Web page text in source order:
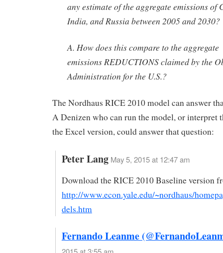
any estimate of the aggregate emissions of
India, and Russia between 2005 and 2030?
A. How does this compare to the aggregate
emissions REDUCTIONS claimed by the
Administration for the U.S.?
The Nordhaus RICE 2010 model can answer
A Denizen who can run the model, or interpret
the Excel version, could answer that question:
Peter Lang May 5, 2015 at 12:47 am
Download the RICE 2010 Baseline version
http://www.econ.yale.edu/~nordhaus/
dels.htm
Fernando Leanme